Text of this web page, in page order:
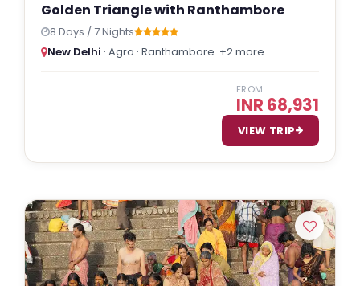
Golden Triangle with Ranthambore
8 Days / 7 Nights
New Delhi · Agra · Ranthambore +2 more
FROM
INR 68,931
VIEW TRIP